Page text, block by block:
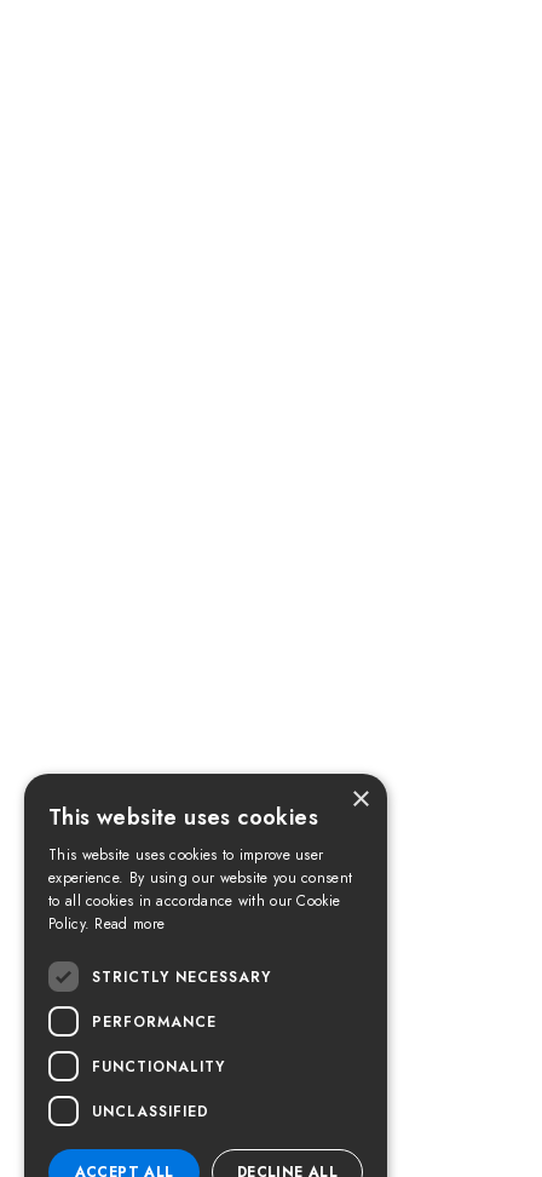
×
This website uses cookies
This website uses cookies to improve user
experience. By using our website you consent
to all cookies in accordance with our Cookie
Policy. Read more
STRICTLY NECESSARY
PERFORMANCE
FUNCTIONALITY
UNCLASSIFIED
ACCEPT ALL DECLINE ALL